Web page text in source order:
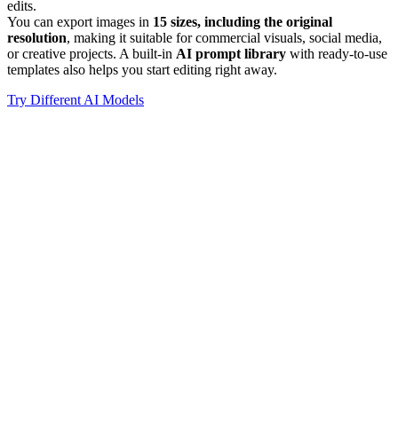
edits.
You can export images in 15 sizes, including the original
resolution, making it suitable for commercial visuals, social media,
or creative projects. A built-in AI prompt library with ready-to-use
templates also helps you start editing right away.
Try Different AI Models